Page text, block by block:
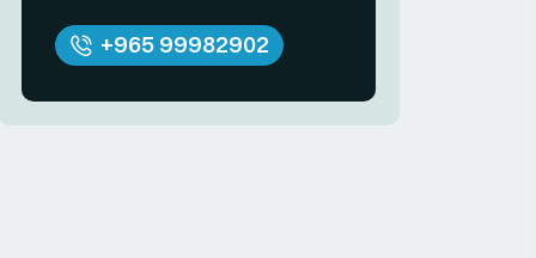
+965 99982902